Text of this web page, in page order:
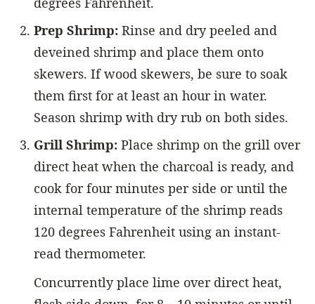
Prep Shrimp: Rinse and dry peeled and
deveined shrimp and place them onto
skewers. If wood skewers, be sure to soak
them first for at least an hour in water.
Season shrimp with dry rub on both sides.
Grill Shrimp: Place shrimp on the grill over
direct heat when the charcoal is ready, and
cook for four minutes per side or until the
internal temperature of the shrimp reads
120 degrees Fahrenheit using an instant-
read thermometer.
Concurrently place lime over direct heat,